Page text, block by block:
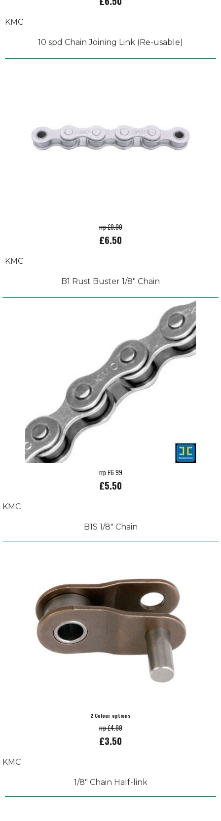
KMC
10 spd Chain Joining Link (Re-usable)
rrp £9.99
£6.50
KMC
B1 Rust Buster 1/8" Chain
rrp £6.99
£5.50
KMC
B1S 1/8" Chain
2 Colour options
rrp £4.99
£3.50
KMC
1/8" Chain Half-link